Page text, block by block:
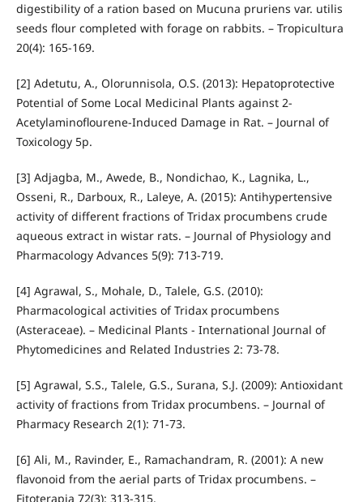
digestibility of a ration based on Mucuna pruriens var. utilis
seeds flour completed with forage on rabbits. – Tropicultura
20(4): 165-169.
[2] Adetutu, A., Olorunnisola, O.S. (2013): Hepatoprotective
Potential of Some Local Medicinal Plants against 2‐
Acetylaminoflourene‐Induced Damage in Rat. – Journal of
Toxicology 5p.
[3] Adjagba, M., Awede, B., Nondichao, K., Lagnika, L.,
Osseni, R., Darboux, R., Laleye, A. (2015): Antihypertensive
activity of different fractions of Tridax procumbens crude
aqueous extract in wistar rats. – Journal of Physiology and
Pharmacology Advances 5(9): 713-719.
[4] Agrawal, S., Mohale, D., Talele, G.S. (2010):
Pharmacological activities of Tridax procumbens
(Asteraceae). – Medicinal Plants - International Journal of
Phytomedicines and Related Industries 2: 73-78.
[5] Agrawal, S.S., Talele, G.S., Surana, S.J. (2009): Antioxidant
activity of fractions from Tridax procumbens. – Journal of
Pharmacy Research 2(1): 71-73.
[6] Ali, M., Ravinder, E., Ramachandram, R. (2001): A new
flavonoid from the aerial parts of Tridax procumbens. –
Fitoterapia 72(3): 313-315.